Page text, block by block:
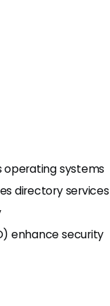
systems
directory services
enhance security